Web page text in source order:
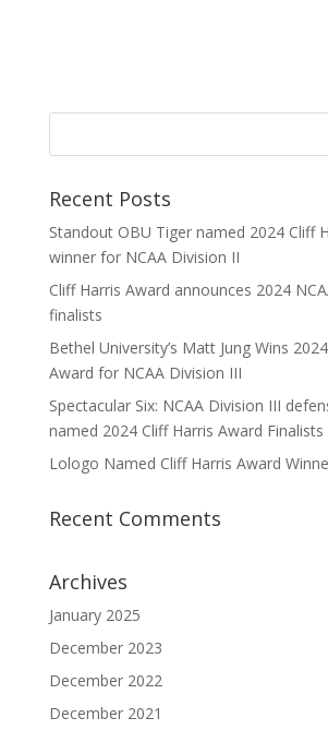
Recent Posts
Standout OBU Tiger named 2024 Cliff
winner for NCAA Division II
Cliff Harris Award announces 2024
finalists
Bethel University’s Matt Jung Wins
Award for NCAA Division III
Spectacular Six: NCAA Division III
named 2024 Cliff Harris Award Finalists
Lologo Named Cliff Harris Award
Recent Comments
Archives
January 2025
December 2023
December 2022
December 2021